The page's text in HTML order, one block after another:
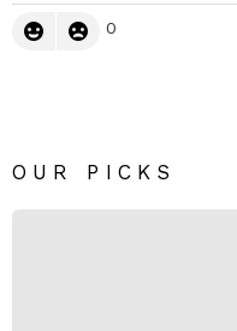
0
OUR PICKS